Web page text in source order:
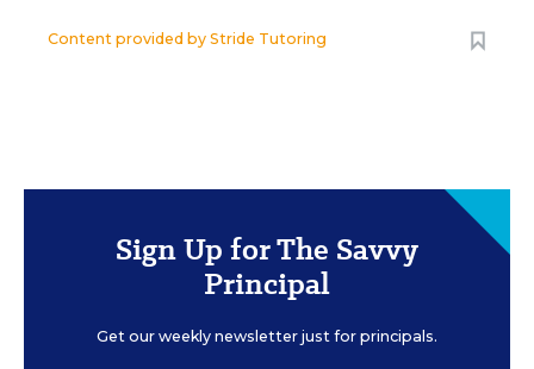
Content provided by Stride Tutoring
Sign Up for The Savvy
Principal
Get our weekly newsletter just for principals.